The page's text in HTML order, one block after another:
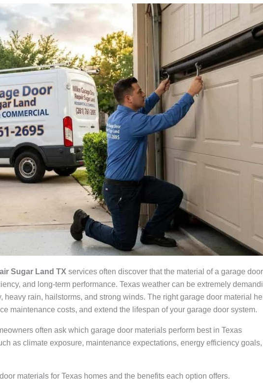
Sugar Land TX services often discover that the material of a garage door
and long-term performance. Texas weather can be extremely
heavy rain, hailstorms, and strong winds. The right garage door material
maintenance costs, and extend the lifespan of your garage door system.
often ask which garage door materials perform best in Texas
as climate exposure, maintenance expectations, energy efficiency
materials for Texas homes and the benefits each option offers.